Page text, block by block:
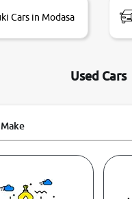
Cars in Modasa
Used Cars